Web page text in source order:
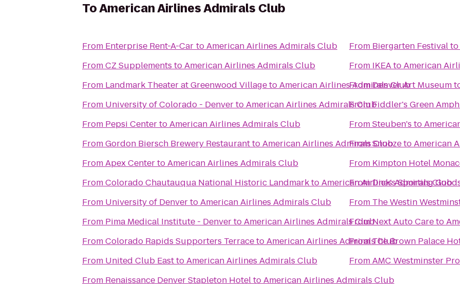
ToAmerican Airlines Admirals Club
From Enterprise Rent-A-Car toAmerican Airlines Admirals Club
FromCZ Supplements toAmerican Airlines Admirals Club
From Landmark Theater at Greenwood VillagetoAmerican Airlines Admirals Club
From University of Colorado - DenvertoAmerican Airlines Admirals Club
From Pepsi CentertoAmerican Airlines Admirals Club
FromGordon Biersch Brewery RestauranttoAmerican Airlines Admirals Club
FromApex CentertoAmerican Airlines Admirals Club
FromColorado Chautauqua National Historic LandmarktoAmerican Airlines Admirals Club
From University of DenvertoAmerican Airlines Admirals Club
From Pima Medical Institute - DenvertoAmerican Airlines Admirals Club
FromColorado Rapids Supporters TerracetoAmerican Airlines Admirals Club
From United Club EasttoAmerican Airlines Admirals Club
From Renaissance Denver Stapleton HoteltoAmerican Airlines Admirals Club
From Biergarten Festivalto
From IKEAtoAmerican
FromDenver Art Museum
FromFiddler's Green
FromSteuben's to
FromSnoozetoAmerican
From Kimpton Hotel
FromDick's Sporting
From The Westin
FromNext Auto Careto
FromThe Brown Palace
FromAMC Westminster